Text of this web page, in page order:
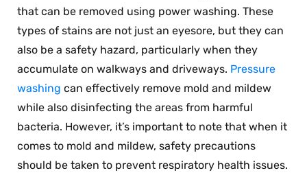
that can be removed using power washing. These
types of stains are not just an eyesore, but they can
also be a safety hazard, particularly when they
accumulate on walkways and driveways. Pressure
washing can effectively remove mold and mildew
while also disinfecting the areas from harmful
bacteria. However, it’s important to note that when it
comes to mold and mildew, safety precautions
should be taken to prevent respiratory health issues.